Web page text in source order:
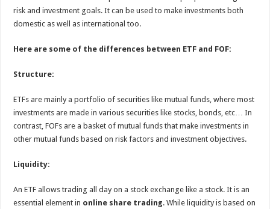
risk and investment goals. It can be used to make investments both
domestic as well as international too.
Here are some of the differences between ETF and FOF:
Structure:
ETFs are mainly a portfolio of securities like mutual funds, where most
investments are made in various securities like stocks, bonds, etc… In
contrast, FOFs are a basket of mutual funds that make investments in
other mutual funds based on risk factors and investment objectives.
Liquidity:
An ETF allows trading all day on a stock exchange like a stock. It is an
essential element in online share trading. While liquidity is based on